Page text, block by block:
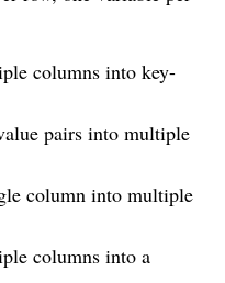
columns into key-
pairs into multiple
column into multiple
columns into a